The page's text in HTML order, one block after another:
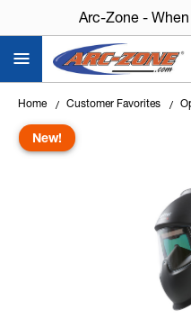
Arc-Zone -
Home Customer Favorites
New!